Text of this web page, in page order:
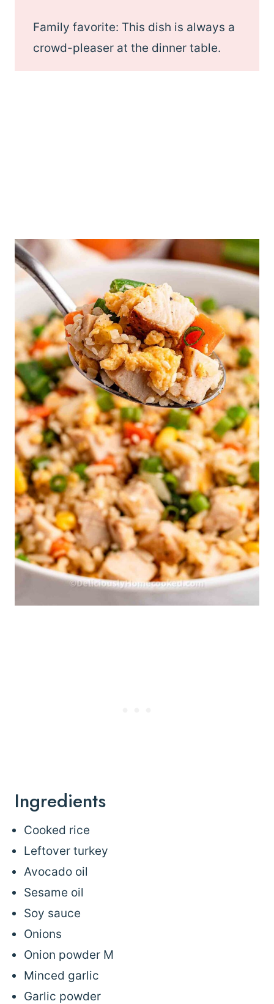
Family favorite: This dish is always a
crowd-pleaser at the dinner table.
Ingredients
Cooked rice
Leftover turkey
Avocado oil
Sesame oil
Soy sauce
Onions
Onion powder M
Minced garlic
Garlic powder